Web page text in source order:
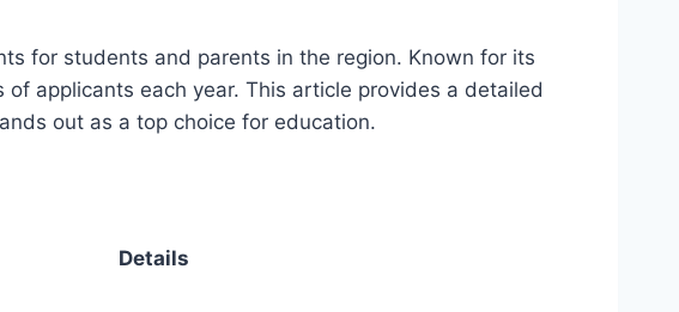
for students and parents in the region. Known for its
applicants each year. This article provides a detailed
out as a top choice for education.
Details